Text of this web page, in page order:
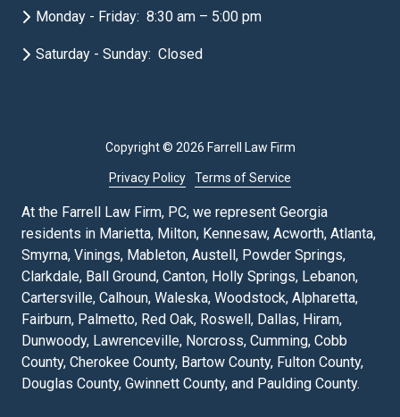
Monday - Friday: 8:30 am – 5:00 pm
Saturday - Sunday: Closed
At the Farrell Law Firm, PC, we represent Georgia
residents in Marietta, Milton, Kennesaw, Acworth, Atlanta,
Smyrna, Vinings, Mableton, Austell, Powder Springs,
Clarkdale, Ball Ground, Canton, Holly Springs, Lebanon,
Cartersville, Calhoun, Waleska, Woodstock, Alpharetta,
Fairburn, Palmetto, Red Oak, Roswell, Dallas, Hiram,
Dunwoody, Lawrenceville, Norcross, Cumming, Cobb
County, Cherokee County, Bartow County, Fulton County,
Douglas County, Gwinnett County, and Paulding County.
Copyright© 2026 Farrell Law Firm
Privacy Policy Terms of Service